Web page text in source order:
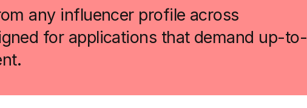
any influencer profile across
for applications that demand up-to-